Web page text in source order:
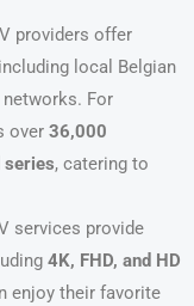
providers offer
local Belgian
For
over 36,000
series, catering to
services provide
4K, FHD, and HD
enjoy their favorite